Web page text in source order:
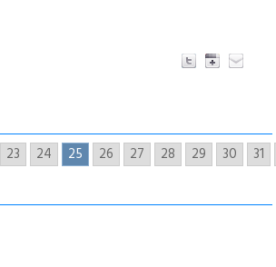
23 24 25 26 27 28 29 30 31